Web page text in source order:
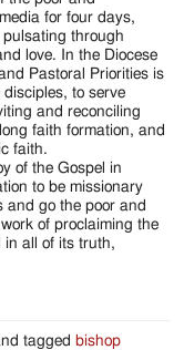
for four days,
through
love. In the Diocese
Pastoral Priorities is
to serve
and reconciling
faith formation, and
faith.
of the Gospel in
to be missionary
and go the poor and
of proclaiming the
in all of its truth,
tagged bishop